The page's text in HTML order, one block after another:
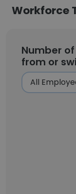
Workforce
Number
from or